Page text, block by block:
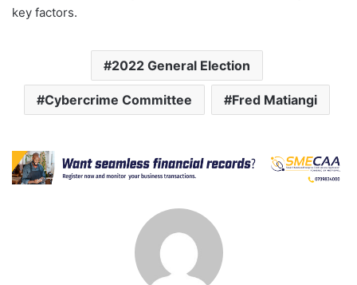
key factors.
2022 General Election
Cybercrime Committee Fred Matiangi